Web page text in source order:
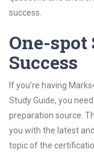
success.
One-
Success
If you’re having
Study Guide, you
preparation source.
you with the latest
topic of the